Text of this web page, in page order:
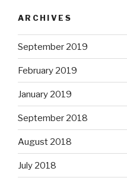
ARCHIVES
September 2019
February 2019
January 2019
September 2018
August 2018
July 2018